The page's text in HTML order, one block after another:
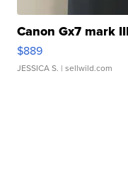
Canon Gx7 mark
$889
JESSICA S. | sellwild.com